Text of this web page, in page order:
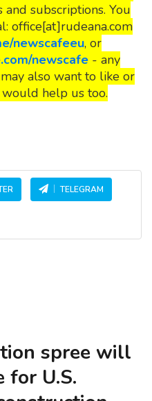
subscriptions. You
office[at]rudeana.com
newscafeeu, or
newscafe- any
also want to like or
help us too.
TELEGRAM
spree will
for U.S.